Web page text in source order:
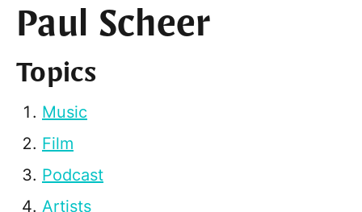
Paul Scheer
Topics
Music
Film
Podcast
Artists